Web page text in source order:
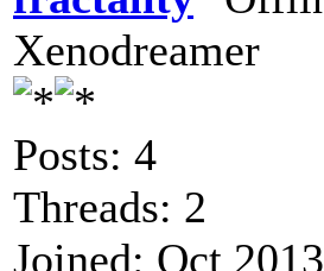
Xenodreamer
Posts: 4
Threads: 2
Joined: Oct 2013